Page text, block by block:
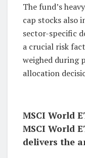
The fund’s
cap stocks also
sector-specific
a crucial risk
weighed during
allocation
MSCI World
MSCI World
delivers the